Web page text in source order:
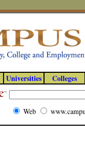
Universities Colleges
Web